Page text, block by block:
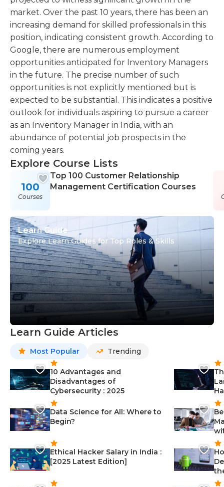
market. Over the past 10 years, there has been an
increasing demand for skilled professionals in this
position, indicating consistent growth. According to
Google, there are numerous employment
opportunities anticipated for Inventory Managers
in the future. The precise number of such
opportunities is not explicitly mentioned but is
expected to be substantial. This indicates a positive
outlook for individuals aspiring to pursue a career
as an Inventory Manager in India, with an
abundance of potential job prospects in the
coming years.
Explore Course Lists
100
Courses
Top 100 Customer Relationship
Management Certification Courses
Learn Guide
Explore Learn Guides for Top Roles & Skills
Learn Guide Articles
Most Popular Trending
10 Advantages and
Disadvantages of
Cybersecurity : 2025
Data Science for All: Where to
Begin?
Ethical Hacker Salary in India :
[2025 Latest Edition]